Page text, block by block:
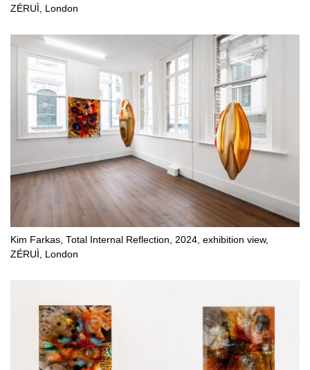
ZÉRUÌ, London
Kim Farkas, Total Internal Reflection, 2024, exhibition view,
ZÉRUÌ, London